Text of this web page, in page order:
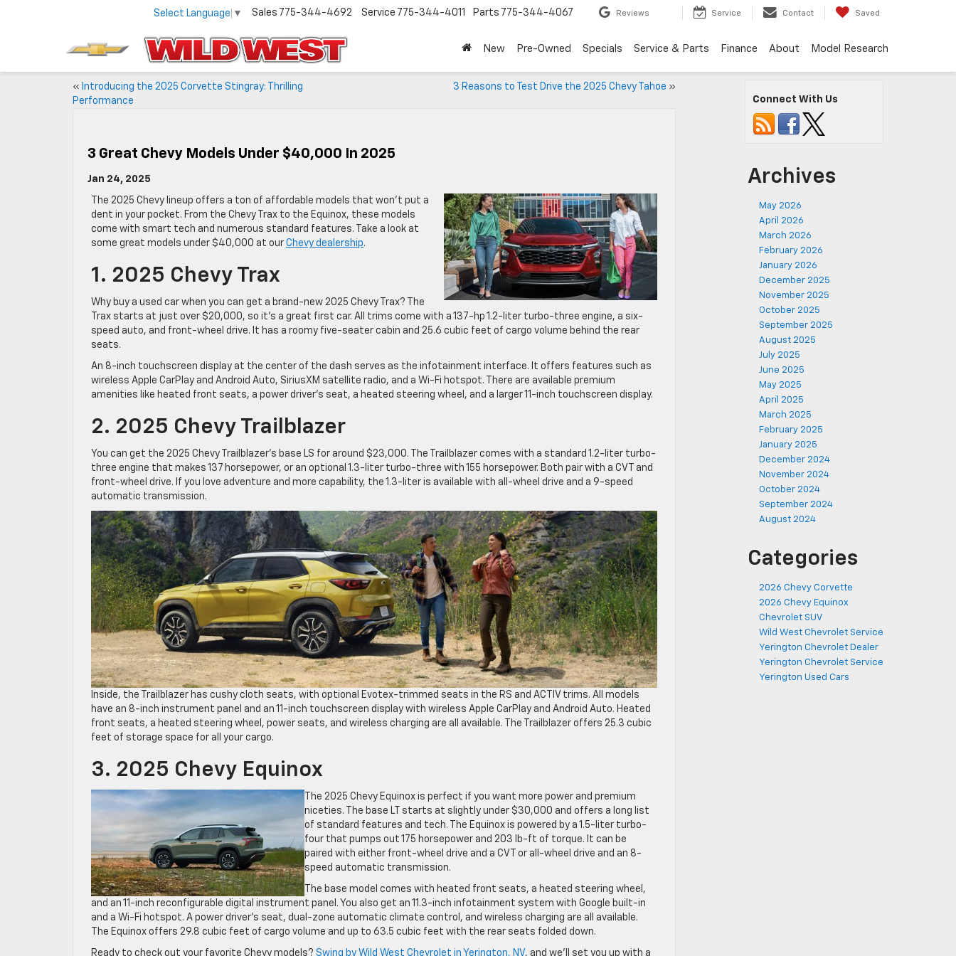
Select Language ▼ Sales 775-344-4692 Service 775-344-4011 Parts 775-344-4067 Reviews Service Contact Saved
New Pre-Owned Specials Service & Parts Finance About Model Research
« Introducing the 2025 Corvette Stingray: Thrilling
Performance
3 Reasons to Test Drive the 2025 Chevy Tahoe »
3 Great Chevy Models Under $40,000 In 2025
Jan 24, 2025
The 2025 Chevy lineup offers a ton of affordable models that won’t put a
dent in your pocket. From the Chevy Trax to the Equinox, these models
come with smart tech and numerous standard features. Take a look at
some great models under $40,000 at our Chevy dealership.
1. 2025 Chevy Trax
Why buy a used car when you can get a brand-new 2025 Chevy Trax? The
Trax starts at just over $20,000, so it’s a great first car. All trims come with a 137-hp 1.2-liter turbo-three engine, a six-
speed auto, and front-wheel drive. It has a roomy five-seater cabin and 25.6 cubic feet of cargo volume behind the rear
seats.
An 8-inch touchscreen display at the center of the dash serves as the infotainment interface. It offers features such as
wireless Apple CarPlay and Android Auto, SiriusXM satellite radio, and a Wi-Fi hotspot. There are available premium
amenities like heated front seats, a power driver’s seat, a heated steering wheel, and a larger 11-inch touchscreen display.
2. 2025 Chevy Trailblazer
You can get the 2025 Chevy Trailblazer’s base LS for around $23,000. The Trailblazer comes with a standard 1.2-liter turbo-
three engine that makes 137 horsepower, or an optional 1.3-liter turbo-three with 155 horsepower. Both pair with a CVT and
front-wheel drive. If you love adventure and more capability, the 1.3-liter is available with all-wheel drive and a 9-speed
automatic transmission.
Inside, the Trailblazer has cushy cloth seats, with optional Evotex-trimmed seats in the RS and ACTIV trims. All models
have an 8-inch instrument panel and an 11-inch touchscreen display with wireless Apple CarPlay and Android Auto. Heated
front seats, a heated steering wheel, power seats, and wireless charging are all available. The Trailblazer offers 25.3 cubic
feet of storage space for all your cargo.
3. 2025 Chevy Equinox
The 2025 Chevy Equinox is perfect if you want more power and premium
niceties. The base LT starts at slightly under $30,000 and offers a long list
of standard features and tech. The Equinox is powered by a 1.5-liter turbo-
four that pumps out 175 horsepower and 203 lb-ft of torque. It can be
paired with either front-wheel drive and a CVT or all-wheel drive and an 8-
speed automatic transmission.
The base model comes with heated front seats, a heated steering wheel,
and an 11-inch reconfigurable digital instrument panel. You also get an 11.3-inch infotainment system with Google built-in
and a Wi-Fi hotspot. A power driver’s seat, dual-zone automatic climate control, and wireless charging are all available.
The Equinox offers 29.8 cubic feet of cargo volume and up to 63.5 cubic feet with the rear seats folded down.
Ready to check out your favorite Chevy models? Swing by Wild West Chevrolet in Yerington, NV, and we’ll set you up with a
Connect With Us
Archives
May 2026
April 2026
March 2026
February 2026
January 2026
December 2025
November 2025
October 2025
September 2025
August 2025
July 2025
June 2025
May 2025
April 2025
March 2025
February 2025
January 2025
December 2024
November 2024
October 2024
September 2024
August 2024
Categories
2026 Chevy Corvette
2026 Chevy Equinox
Chevrolet SUV
Wild West Chevrolet Service
Yerington Chevrolet Dealer
Yerington Chevrolet Service
Yerington Used Cars